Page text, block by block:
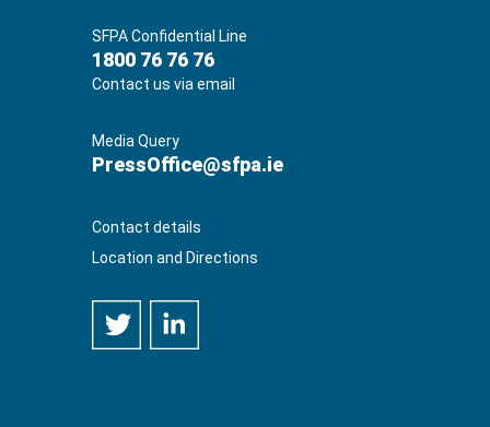
SFPA Confidential Line
1800 76 76 76
Contact us via email
Media Query
PressOffice@sfpa.ie
Contact details
Location and Directions